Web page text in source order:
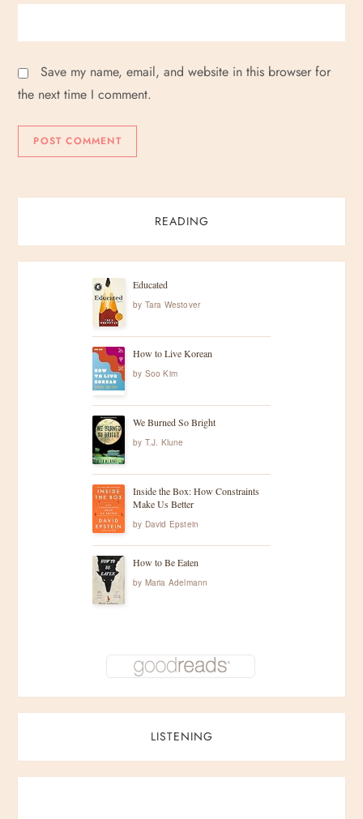
Save my name, email, and website in this browser for
the next time I comment.
READING
Educated
by Tara Westover
How to Live Korean
by Soo Kim
We Burned So Bright
by T.J. Klune
Inside the Box: How Constraints
Make Us Better
by David Epstein
How to Be Eaten
by Maria Adelmann
LISTENING